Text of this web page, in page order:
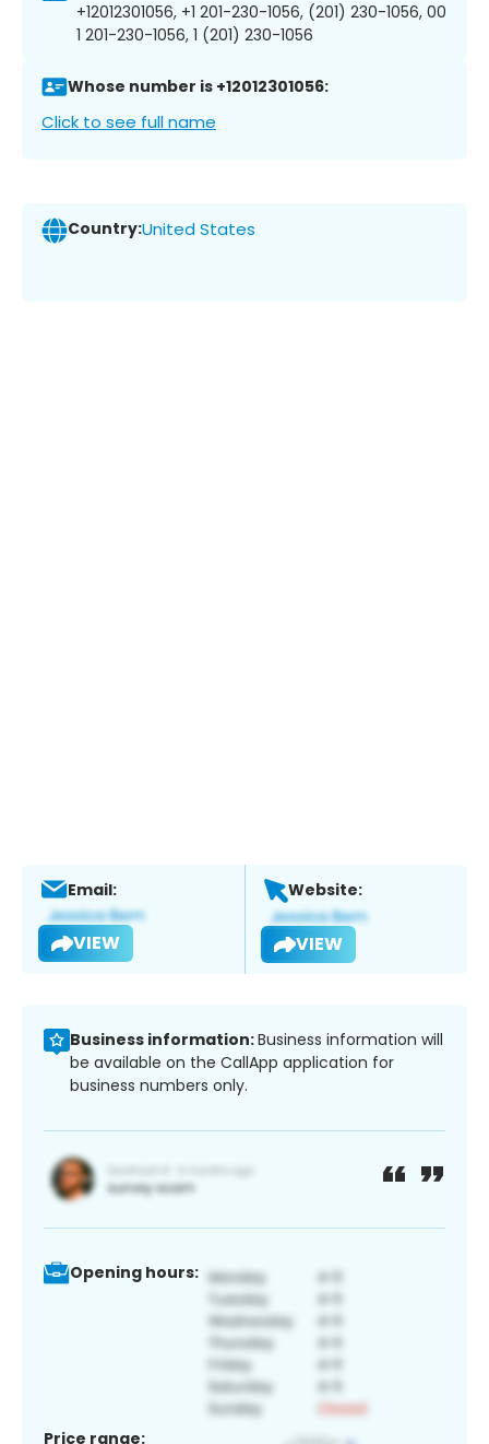
+12012301056, +1 201-230-1056, (201) 230-1056, 00
1 201-230-1056, 1 (201) 230-1056
Whose number is +12012301056:
Click to see full name
Country:United States
Email:
VIEW
Website:
VIEW
Business information:Business information will
be available on the CallApp application for
business numbers only.
Opening hours:
Price range: